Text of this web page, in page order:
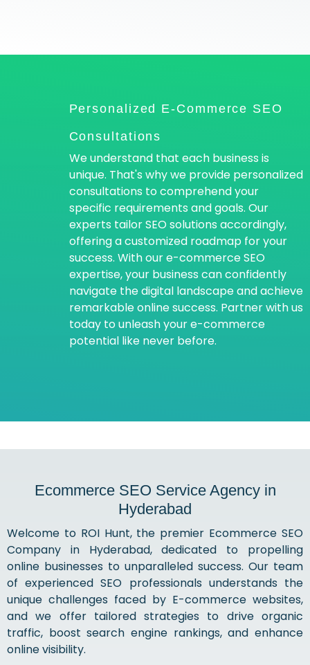
Personalized E-Commerce SEO
Consultations
We understand that each business is
unique. That's why we provide personalized
consultations to comprehend your
specific requirements and goals. Our
experts tailor SEO solutions accordingly,
offering a customized roadmap for your
success. With our e-commerce SEO
expertise, your business can confidently
navigate the digital landscape and achieve
remarkable online success. Partner with us
today to unleash your e-commerce
potential like never before.
Ecommerce SEO Service Agency in
Hyderabad
Welcome to ROI Hunt, the premier Ecommerce SEO
Company in Hyderabad, dedicated to propelling
online businesses to unparalleled success. Our team
of experienced SEO professionals understands the
unique challenges faced by E-commerce websites,
and we offer tailored strategies to drive organic
traffic, boost search engine rankings, and enhance
online visibility.